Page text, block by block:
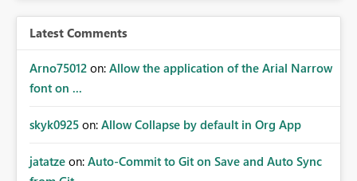
Latest Comments
Arno75012 on: Allow the application of the Arial Narrow
font on ...
skyk0925 on: Allow Collapse by default in Org App
jatatze on: Auto-Commit to Git on Save and Auto Sync